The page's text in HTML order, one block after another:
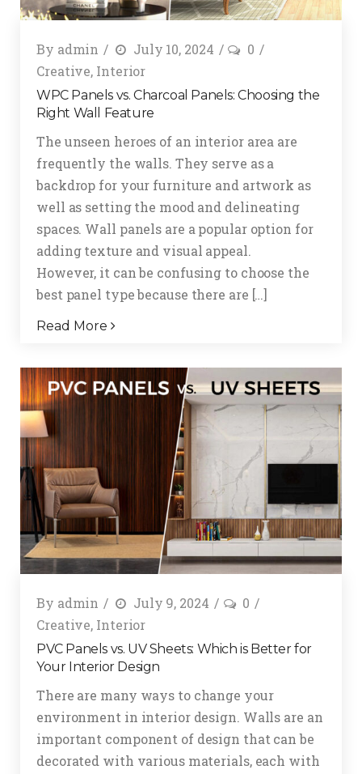
By admin July 10, 2024
0
Creative, Interior
WPC Panels vs. Charcoal Panels: Choosing the
Right Wall Feature
The unseen heroes of an interior area are
frequently the walls. They serve as a
backdrop for your furniture and artwork as
well as setting the mood and delineating
spaces. Wall panels are a popular option for
adding texture and visual appeal.
However, it can be confusing to choose the
best panel type because there are […]
Read More
By admin July 9, 2024
0
Creative, Interior
PVC Panels vs. UV Sheets: Which is Better for
Your Interior Design
There are many ways to change your
environment in interior design. Walls are an
important component of design that can be
decorated with various materials, each with